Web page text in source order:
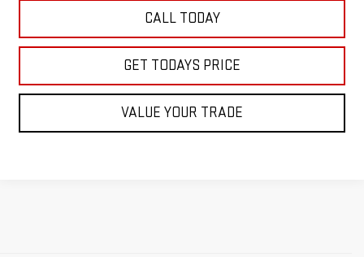
CALL TODAY
GET TODAYS PRICE
VALUE YOUR TRADE